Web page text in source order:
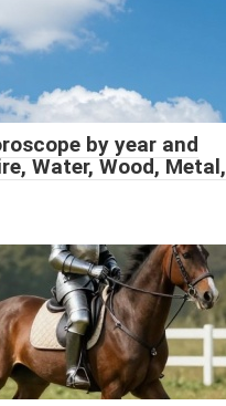
by year and
Water, Wood, Metal,